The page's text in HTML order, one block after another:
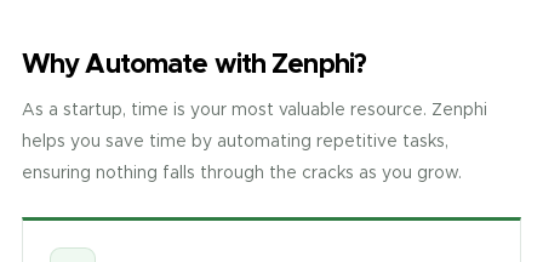
Why Automate with Zenphi?
As a startup, time is your most valuable resource. Zenphi
helps you save time by automating repetitive tasks,
ensuring nothing falls through the cracks as you grow.